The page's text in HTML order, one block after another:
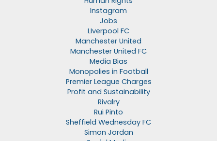
Instagram
Jobs
LIverpool FC
Manchester United
Manchester United FC
Media Bias
Monopolies in Football
Premier League Charges
Profit and Sustainability
Rivalry
Rui Pinto
Sheffield Wednesday FC
Simon Jordan